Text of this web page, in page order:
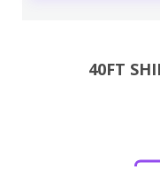
40FT